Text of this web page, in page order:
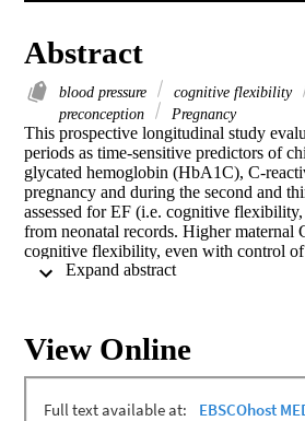
Abstract
blood pressure cognitive flexibility
preconception
Pregnancy
This prospective longitudinal study
periods as time‐sensitive predictors of
glycated hemoglobin (HbA1C),
pregnancy and during the second and
assessed for EF (i.e. cognitive flexibility,
from neonatal records. Higher
cognitive flexibility, even with control
prenatal/perinatal covariates (i.e.
inhibition was unrelated to maternal
View Online